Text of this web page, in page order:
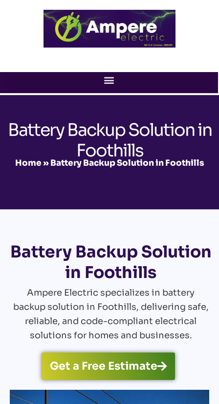
Battery Backup Solution in
Foothills
Home»Battery Backup Solution in Foothills
Battery Backup Solution
in Foothills
Ampere Electric specializes in battery
backup solution in Foothills, delivering safe,
reliable, and code-compliant electrical
solutions for homes and businesses.
Get a Free Estimate